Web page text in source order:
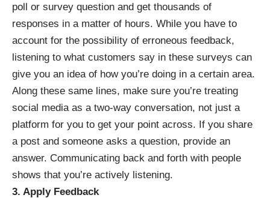
poll or survey question and get thousands of
responses in a matter of hours. While you have to
account for the possibility of erroneous feedback,
listening to what customers say in these surveys can
give you an idea of how you’re doing in a certain area.
Along these same lines, make sure you’re treating
social media as a two-way conversation, not just a
platform for you to get your point across. If you share
a post and someone asks a question, provide an
answer. Communicating back and forth with people
shows that you’re actively listening.
3. Apply Feedback